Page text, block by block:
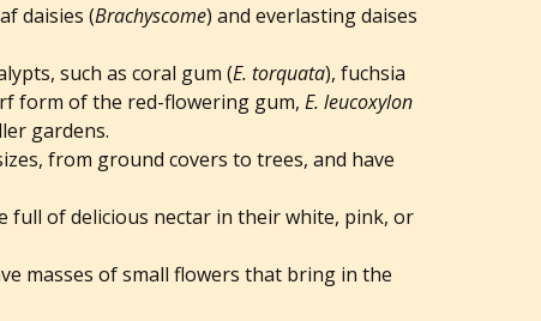
daisies (Brachyscome) and everlasting daises
such as coral gum (E. torquata), fuchsia
form of the red-flowering gum, E. leucoxylon
gardens.
from ground covers to trees, and have
full of delicious nectar in their white, pink, or
masses of small flowers that bring in the